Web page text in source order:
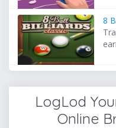
8
LogLod
Online